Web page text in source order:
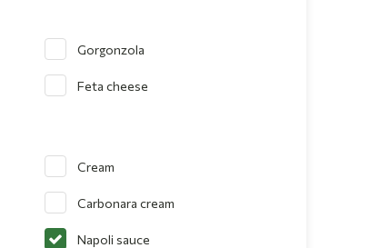
Gorgonzola
Feta cheese
Cream
Carbonara cream
Napoli sauce